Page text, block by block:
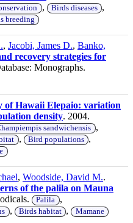
, Birds diseases ,
breeding
, Jacobi, James D., Banko,
recovery strategies for
Monographs.
of Hawaii Elepaio: variation
density. 2004.
sandwichensis ,
, Bird populations ,
, Woodside, David M..
of the palila on Mauna
Palila ,
, Birds habitat , Mamane